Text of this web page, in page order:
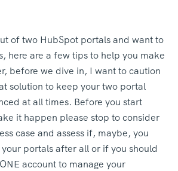
of two HubSpot portals and want to
here are a few tips to help you make
before we dive in, I want to caution
solution to keep your two portal
at all times. Before you start
it happen please stop to consider
case and assess if, maybe, you
portals after all or if you should
account to manage your